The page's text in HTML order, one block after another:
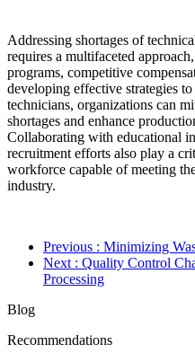
Addressing shortages of
requires a multifaceted
programs, competitive
developing effective strategies
technicians, organizations can
shortages and enhance
Collaborating with educational
recruitment efforts also play a
workforce capable of meeting
industry.
Previous : Minimizing
Next : Quality Control
Processing
Blog
Recommendations